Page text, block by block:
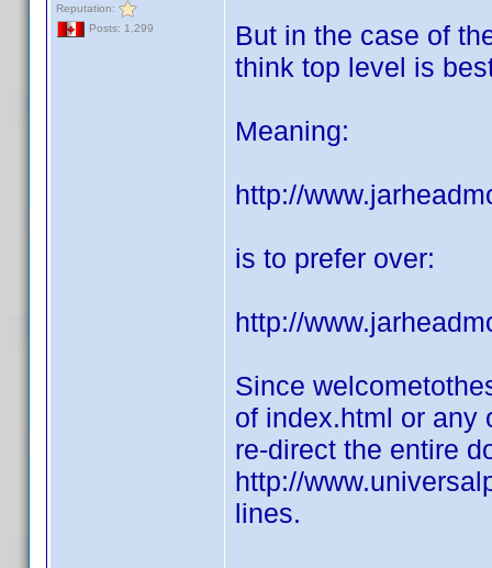
Reputation:
Posts: 1,299
But in the case of
think top level is
Meaning:
http://
is to prefer over:
http://
Since
of index.html or any
re-direct the entire
http://
lines.